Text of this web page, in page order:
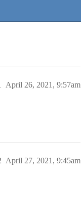
April 26, 2021, 9:57am
April 27, 2021, 9:45am